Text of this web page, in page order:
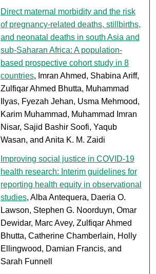
Direct maternal morbidity and the risk
of pregnancy-related deaths, stillbirths,
and neonatal deaths in south Asia and
sub-Saharan Africa: A population-
based prospective cohort study in 8
countries, Imran Ahmed, Shabina Ariff,
Zulfiqar Ahmed Bhutta, Muhammad
Ilyas, Fyezah Jehan, Usma Mehmood,
Karim Muhammad, Muhammad Imran
Nisar, Sajid Bashir Soofi, Yaqub
Wasan, and Anita K. M. Zaidi
Improving social justice in COVID-19
health research: Interim guidelines for
reporting health equity in observational
studies, Alba Antequera, Daeria O.
Lawson, Stephen G. Noorduyn, Omar
Dewidar, Marc Avey, Zulfiqar Ahmed
Bhutta, Catherine Chamberlain, Holly
Ellingwood, Damian Francis, and
Sarah Funnell